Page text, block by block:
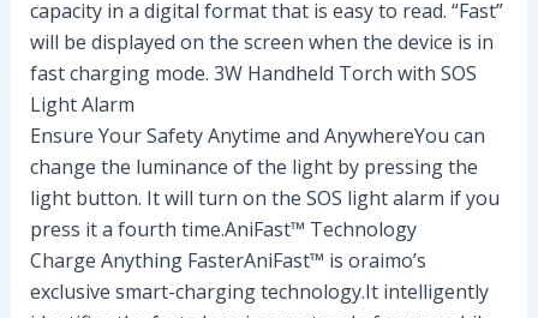
capacity in a digital format that is easy to read. “Fast”
will be displayed on the screen when the device is in
fast charging mode. 3W Handheld Torch with SOS
Light Alarm
Ensure Your Safety Anytime and AnywhereYou can
change the luminance of the light by pressing the
light button. It will turn on the SOS light alarm if you
press it a fourth time.AniFast™ Technology
Charge Anything FasterAniFast™ is oraimo’s
exclusive smart-charging technology.It intelligently